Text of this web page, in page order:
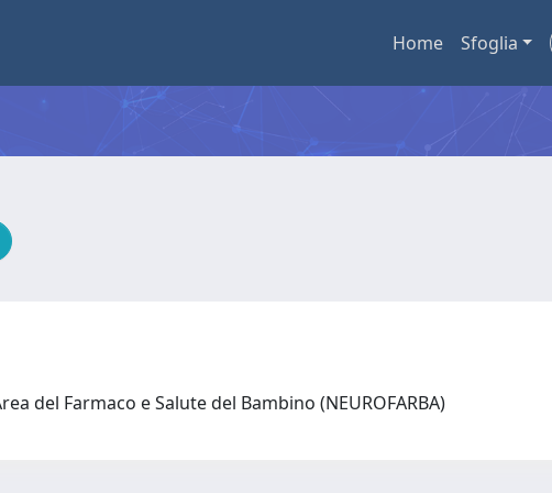
Home Sfoglia
del Farmaco e Salute del Bambino (NEUROFARBA)